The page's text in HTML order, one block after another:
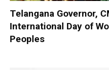
Telangana Governor,
International Day of
Peoples